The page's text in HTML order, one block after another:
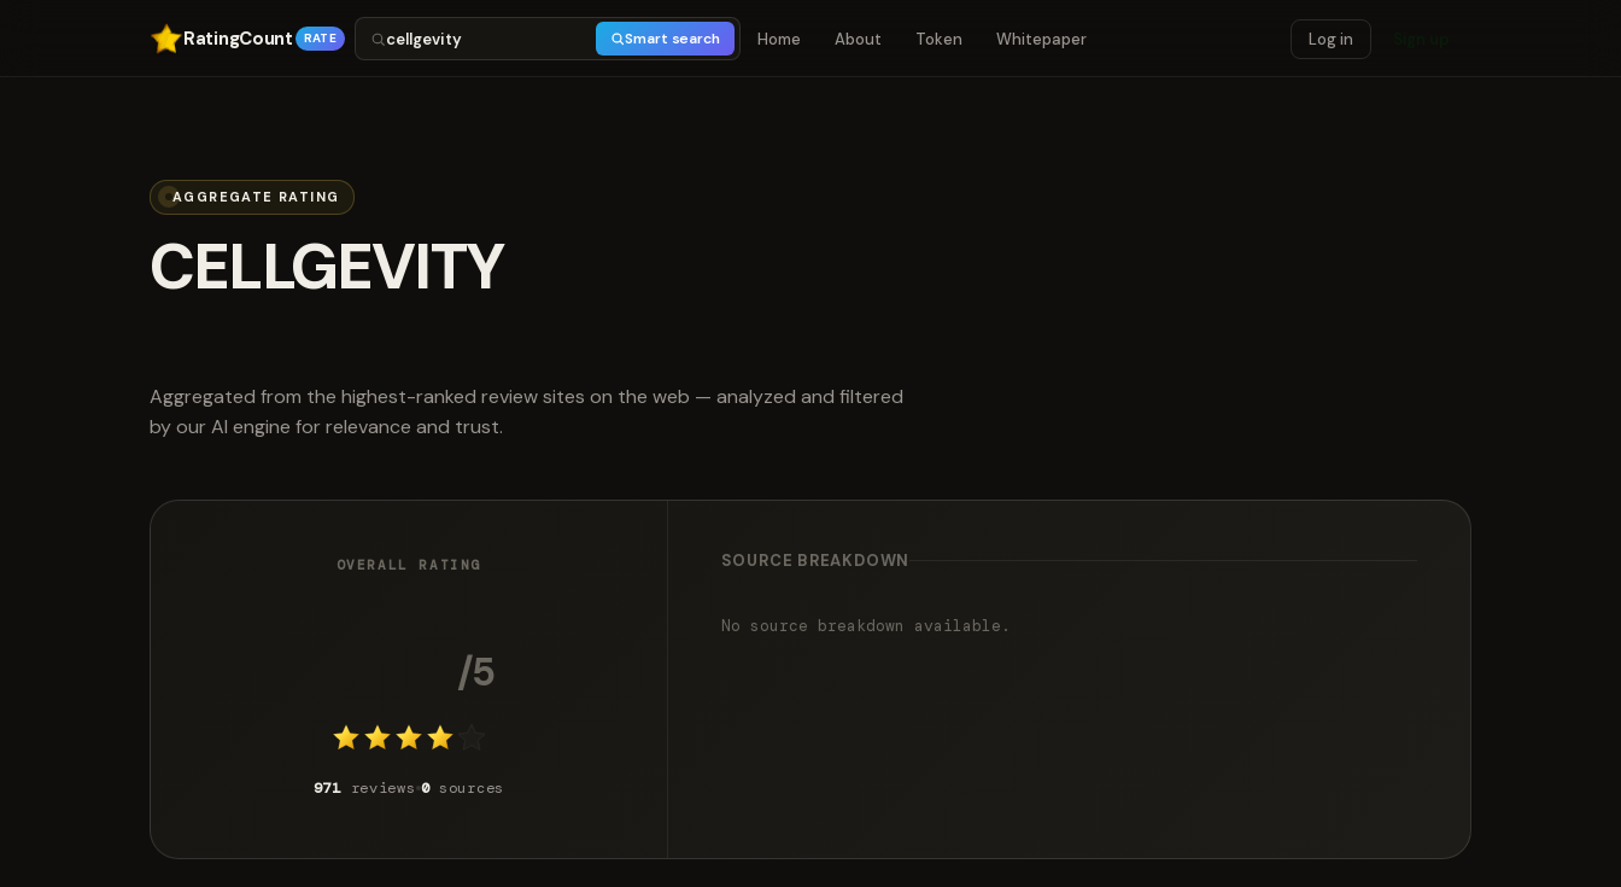
RatingCount RATE Smart search Home About Token Whitepaper Log in
AGGREGATE RATING
CELLGEVITY
Aggregated from the highest-ranked review sites on the web — analyzed and filtered
by our AI engine for relevance and trust.
OVERALL RATING
/5
971reviews 0sources
SOURCE BREAKDOWN
No source breakdown available.